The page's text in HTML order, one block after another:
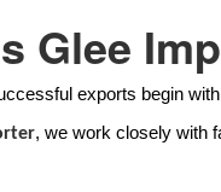
Glee
exports begin
, we work closely with